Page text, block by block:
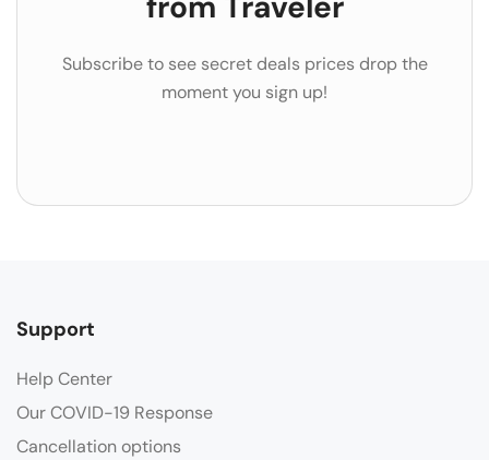
Subscribe to see secret deals prices drop the
moment you sign up!
Support
Help Center
Our COVID-19 Response
Cancellation options